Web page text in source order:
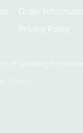
Order
Privacy Policy